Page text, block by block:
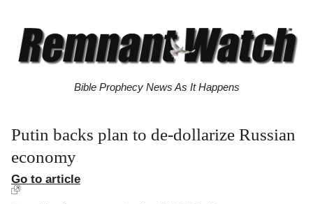
Bible Prophecy News As It Happens
Putin backs plan to de-dollarize Russian
economy
Go to article